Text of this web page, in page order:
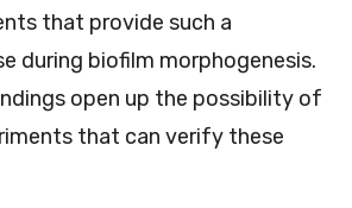
that provide such a
during biofilm morphogenesis.
open up the possibility of
that can verify these